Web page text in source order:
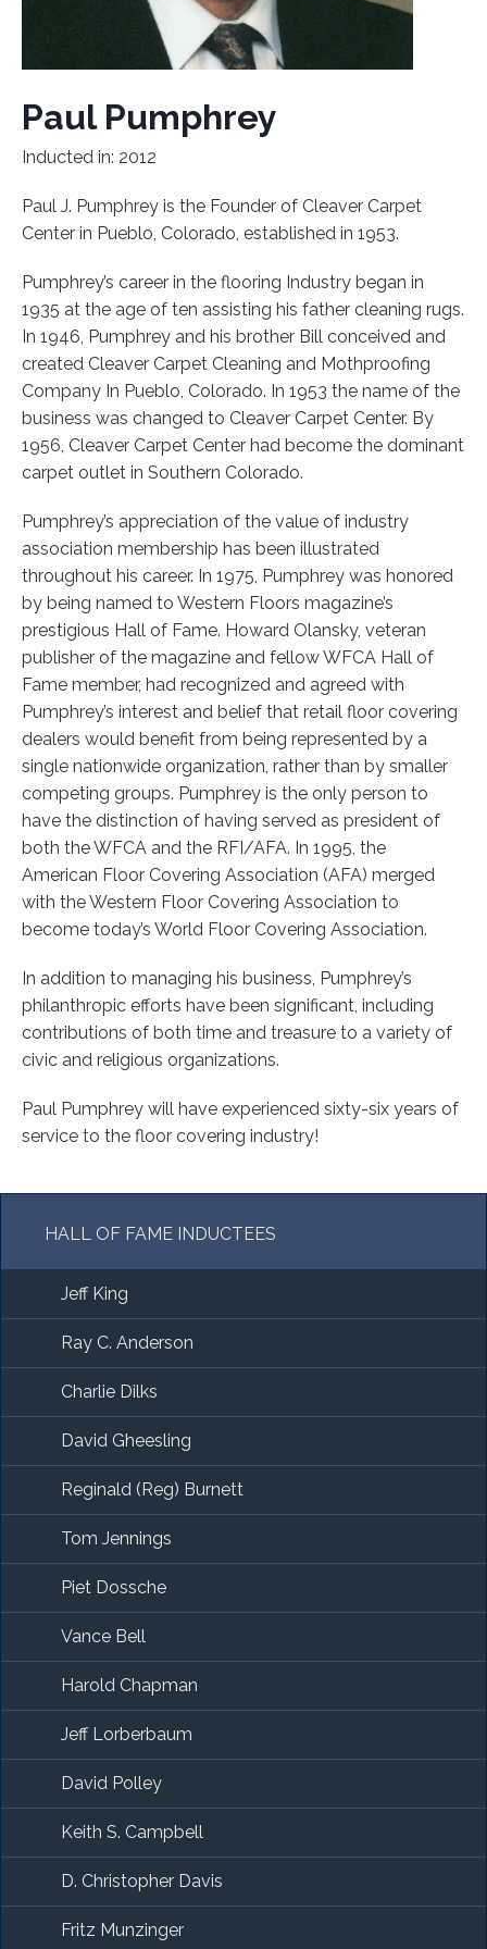
Paul Pumphrey
Inducted in: 2012
Paul J. Pumphrey is the Founder of Cleaver Carpet
Center in Pueblo, Colorado, established in 1953.
Pumphrey’s career in the flooring Industry began in
1935 at the age of ten assisting his father cleaning rugs.
In 1946, Pumphrey and his brother Bill conceived and
created Cleaver Carpet Cleaning and Mothproofing
Company In Pueblo, Colorado. In 1953 the name of the
business was changed to Cleaver Carpet Center. By
1956, Cleaver Carpet Center had become the dominant
carpet outlet in Southern Colorado.
Pumphrey’s appreciation of the value of industry
association membership has been illustrated
throughout his career. In 1975, Pumphrey was honored
by being named to Western Floors magazine’s
prestigious Hall of Fame. Howard Olansky, veteran
publisher of the magazine and fellow WFCA Hall of
Fame member, had recognized and agreed with
Pumphrey’s interest and belief that retail floor covering
dealers would benefit from being represented by a
single nationwide organization, rather than by smaller
competing groups. Pumphrey is the only person to
have the distinction of having served as president of
both the WFCA and the RFI/AFA. In 1995, the
American Floor Covering Association (AFA) merged
with the Western Floor Covering Association to
become today’s World Floor Covering Association.
In addition to managing his business, Pumphrey’s
philanthropic efforts have been significant, including
contributions of both time and treasure to a variety of
civic and religious organizations.
Paul Pumphrey will have experienced sixty-six years of
service to the floor covering industry!
HALL OF FAME INDUCTEES
Jeff King
Ray C. Anderson
Charlie Dilks
David Gheesling
Reginald (Reg) Burnett
Tom Jennings
Piet Dossche
Vance Bell
Harold Chapman
Jeff Lorberbaum
David Polley
Keith S. Campbell
D. Christopher Davis
Fritz Munzinger